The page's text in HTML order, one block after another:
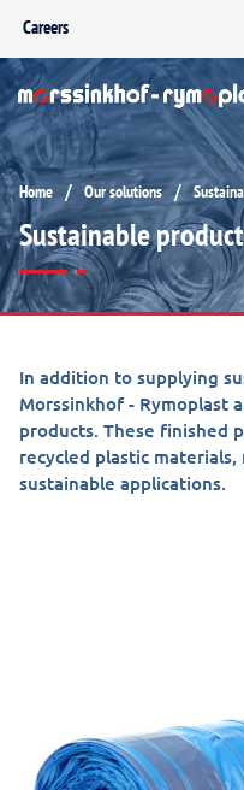
Careers
Home / Our solutions /
Sustainable
In addition to supplying
Morssinkhof - Rymoplast
products. These finished
recycled plastic
sustainable applications.